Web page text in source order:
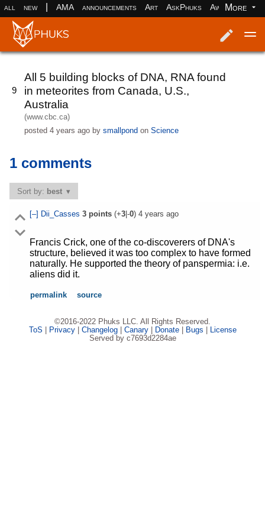
all new AMA announcements Art AskPhuks Aww books
More
9
All 5 building blocks of DNA, RNA found
in meteorites from Canada, U.S.,
Australia
(www.cbc.ca)
posted4 years ago bysmallpond onScience
1 comments
Sort by: best
[–] Dii_Casses 3points(+3|-0) 4 years ago
Francis Crick, one of the co-discoverers of DNA's
structure, believed it was too complex to have formed
naturally. He supported the theory of panspermia: i.e.
aliens did it.
permalink source
©2016-2022 Phuks LLC. All Rights Reserved.
ToS
Privacy| Changelog| Canary| Donate| Bugs
License
Served by c7693d2284ae